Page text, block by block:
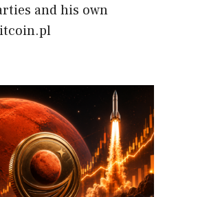
and his own